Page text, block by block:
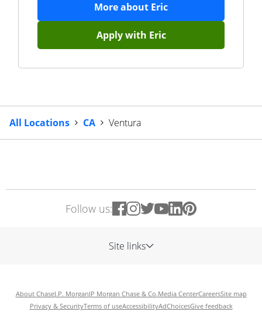
More about Eric
Apply with Eric
All Locations CA Ventura
Follow us:
Site links
About ChaseJ.P. MorganJP Morgan Chase & Co.Media CenterCareersSite map
Privacy & SecurityTerms of useAccessibilityAdChoicesGive feedback